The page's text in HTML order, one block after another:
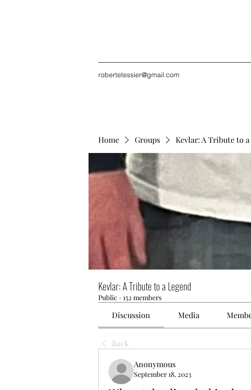
robertetessier@gmail.com
Home Groups Kevlar: A Tribute to a
Kevlar: A Tribute to a Legend
Public · 152 members
Discussion Media
Back
Anonymous
September 18, 2023